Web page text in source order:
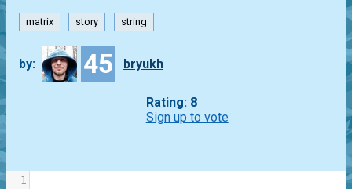
matrix story string
by: 45 bryukh
Rating: 8
Sign up to vote
1